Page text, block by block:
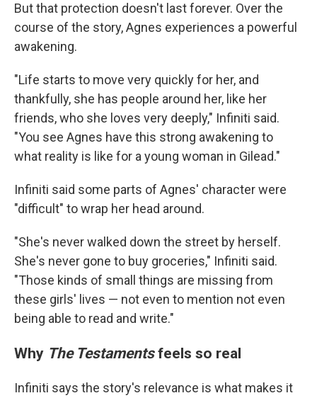
But that protection doesn't last forever. Over the
course of the story, Agnes experiences a powerful
awakening.
"Life starts to move very quickly for her, and
thankfully, she has people around her, like her
friends, who she loves very deeply," Infiniti said.
"You see Agnes have this strong awakening to
what reality is like for a young woman in Gilead."
Infiniti said some parts of Agnes' character were
"difficult" to wrap her head around.
"She's never walked down the street by herself.
She's never gone to buy groceries," Infiniti said.
"Those kinds of small things are missing from
these girls' lives — not even to mention not even
being able to read and write."
Why The Testamentsfeels so real
Infiniti says the story's relevance is what makes it